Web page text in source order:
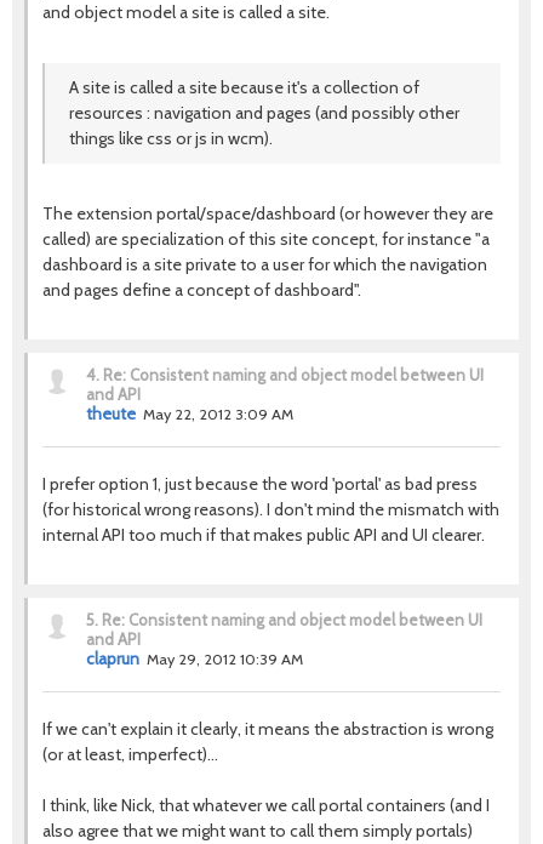
and object model a site is called a site.
A site is called a site because it's a collection of
resources : navigation and pages (and possibly other
things like css or js in wcm).
The extension portal/space/dashboard (or however they are
called) are specialization of this site concept, for instance "a
dashboard is a site private to a user for which the navigation
and pages define a concept of dashboard".
4. Re: Consistent naming and object model between UI
and API
theute May 22, 2012 3:09 AM
I prefer option 1, just because the word 'portal' as bad press
(for historical wrong reasons). I don't mind the mismatch with
internal API too much if that makes public API and UI clearer.
5. Re: Consistent naming and object model between UI
and API
claprun May 29, 2012 10:39 AM
If we can't explain it clearly, it means the abstraction is wrong
(or at least, imperfect)…
I think, like Nick, that whatever we call portal containers (and I
also agree that we might want to call them simply portals)